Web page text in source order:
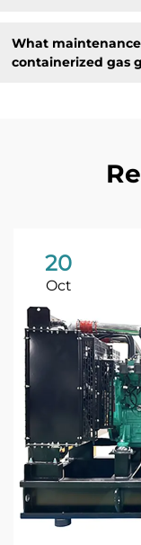
What
containerized gas
20
Oct